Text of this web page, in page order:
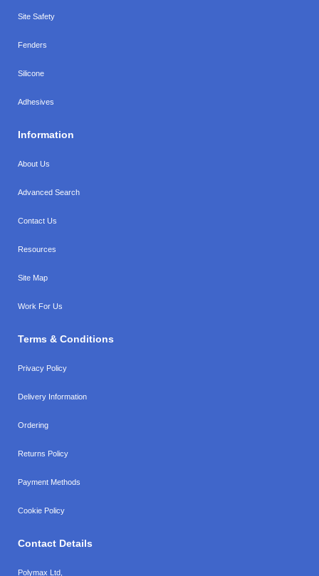
Site Safety
Fenders
Silicone
Adhesives
Information
About Us
Advanced Search
Contact Us
Resources
Site Map
Work For Us
Terms & Conditions
Privacy Policy
Delivery Information
Ordering
Returns Policy
Payment Methods
Cookie Policy
Contact Details
Polymax Ltd,